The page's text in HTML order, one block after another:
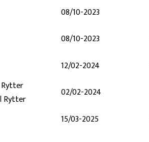
08/10-2023
08/10-2023
12/02-2024
Rytter
02/02-2024
15/03-2025